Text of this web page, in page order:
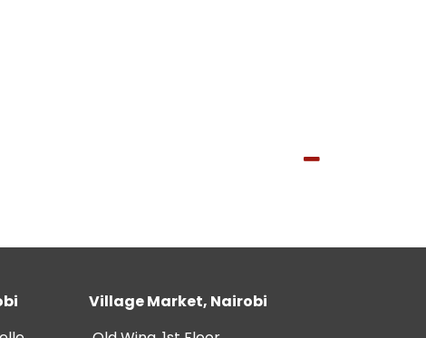
Village Market, Nairobi